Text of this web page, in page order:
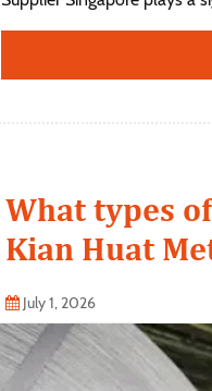
What types
Kian Huat
July 1, 2026